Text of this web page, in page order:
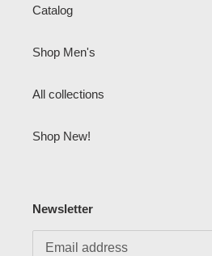
Catalog
Shop Men's
All collections
Shop New!
Newsletter